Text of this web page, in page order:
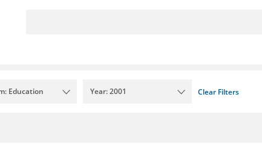
Education Year: 2001 Clear Filters